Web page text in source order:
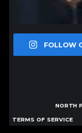
FOLLOW
NORTH
TERMS OF SERVICE